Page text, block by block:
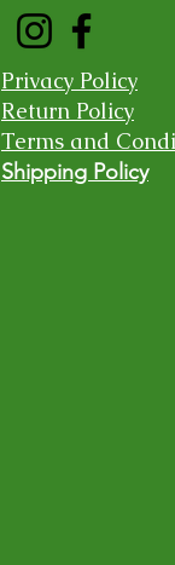
Privacy Policy
Return Policy
Terms and
Shipping Policy